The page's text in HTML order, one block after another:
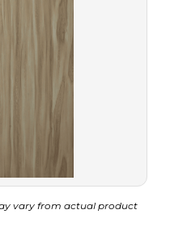
vary from actual product